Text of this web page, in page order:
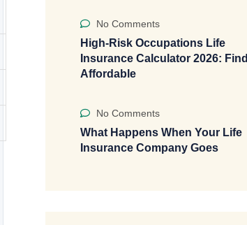
No Comments
High-Risk Occupations Life
Insurance Calculator 2026: Find
Affordable
No Comments
What Happens When Your Life
Insurance Company Goes